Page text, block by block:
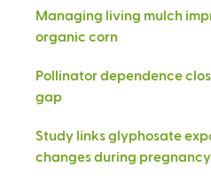
Managing living mulch
organic corn
Pollinator dependence
gap
Study links glyphosate
changes during pregnancy